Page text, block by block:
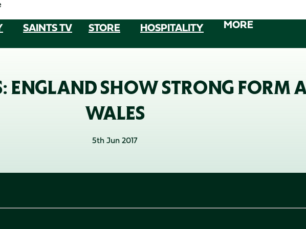
SAINTS TV STORE HOSPITALITY MORE
ENGLAND SHOW STRONG FORM
WALES
5th Jun 2017